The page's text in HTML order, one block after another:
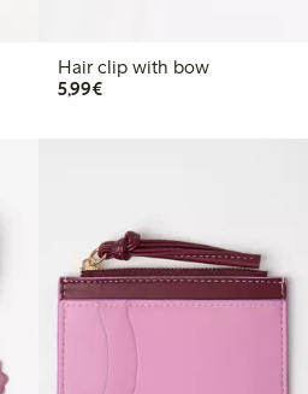
Hair clip with bow
5,99€€5.99